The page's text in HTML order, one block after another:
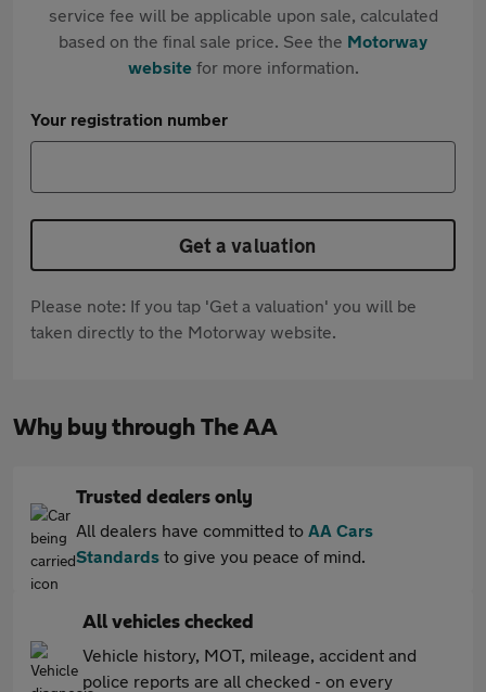
service fee will be applicable upon sale, calculated
based on the final sale price. See the Motorway
websitefor more information.
Your registration number
Get a valuation
Please note: If you tap 'Get a valuation' you will be
taken directly to the Motorway website.
Why buy through The AA
Trusted dealers only
All dealers have committed to AA Cars
Standards to give you peace of mind.
All vehicles checked
Vehicle history, MOT, mileage, accident and
police reports are all checked - on every